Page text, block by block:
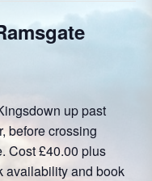
up past
before crossing
Cost £40.00 plus
availability and book